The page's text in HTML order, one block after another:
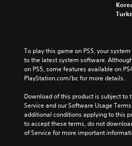
To play this game on PS5, your
to the latest system software.
on PS5, some features available on
PlayStation.com/bc for more details.
Download of this product is subject to
Service and our Software Usage
additional conditions applying to this
to accept these terms, do not
of Service for more important